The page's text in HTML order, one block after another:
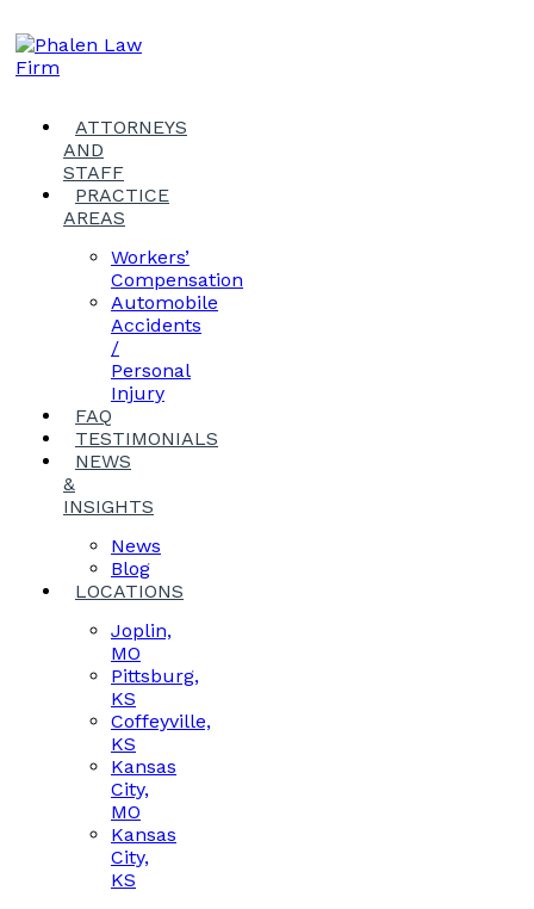
ATTORNEYS
AND
STAFF
PRACTICE
AREAS
Workers’
Compensation
Automobile
Accidents
/
Personal
Injury
FAQ
TESTIMONIALS
NEWS
&
INSIGHTS
News
Blog
LOCATIONS
Joplin,
MO
Pittsburg,
KS
Coffeyville,
KS
Kansas
City,
MO
Kansas
City,
KS